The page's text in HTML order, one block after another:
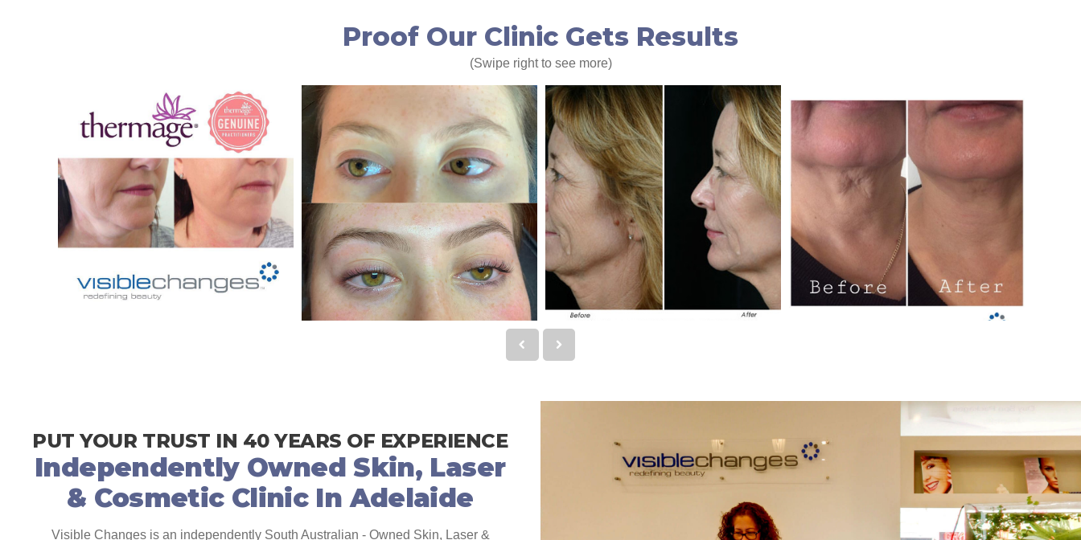
Proof Our Clinic Gets Results
(Swipe right to see more)
PUT YOUR TRUST IN 40 YEARS OF EXPERIENCE
Independently Owned Skin, Laser
& Cosmetic Clinic In Adelaide
Visible Changes is an independently South Australian - Owned Skin, Laser &